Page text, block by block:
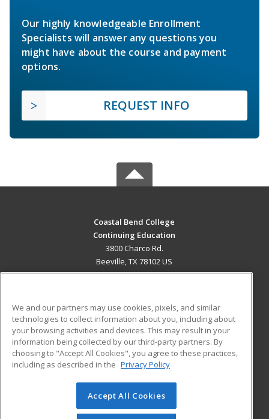
Our highly knowledgeable Enrollment
Specialists will answer any questions you
might have about the course and payment
options.
REQUEST INFO
Coastal Bend College
Continuing Education
3800 Charco Rd.
Beeville, TX 78102 US
ADDITIONAL RESOURCES
Military
Financial Assistance
Help
Student Blog
© 2026 ed2go, a division of Cengage Learning. All rights
reserved. The material on this site cannot be reproduced or
We and our partners may use cookies, pixels, and similar
technologies to collect information about you, including about
your browsing activities and devices. This may result in your
information being collected by our third-party partners. By
choosing to "Accept All Cookies", you agree to these practices,
including as described in the Privacy Policy
Accept All Cookies